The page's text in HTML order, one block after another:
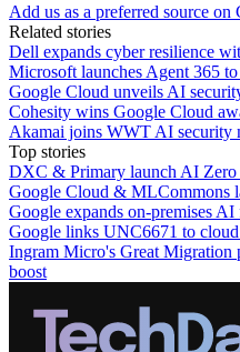
Add us as a preferred source on
Related stories
Dell expands cyber resilience
Microsoft launches Agent 365
Google Cloud unveils AI
Cohesity wins Google Cloud
Akamai joins WWT AI security
Top stories
DXC & Primary launch AI Zero
Google Cloud & MLCommons
Google expands on-premises AI
Google links UNC6671 to
Ingram Micro's Great Migration
boost